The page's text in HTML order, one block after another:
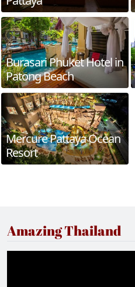
Burasari Phuket Hotel in
Patong Beach
Mercure Pattaya Ocean
Resort
Amazing Thailand